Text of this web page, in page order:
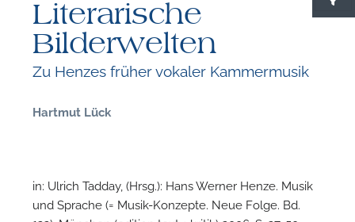
Literarische
Bilderwelten
Zu Henzes früher vokaler Kammermusik
Hartmut Lück
in: Ulrich Tadday, (Hrsg.): Hans Werner Henze. Musik
und Sprache (= Musik-Konzepte. Neue Folge. Bd.